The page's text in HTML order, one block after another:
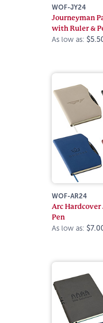
WOF-JY24
Journeyman
with Ruler &
As low as:
WOF-AR24
Arc
Pen
As low as: